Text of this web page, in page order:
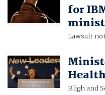
for
Lawsuit
Bligh and